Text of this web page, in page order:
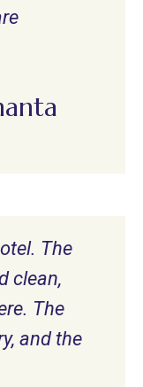
The
clean,
The
and the